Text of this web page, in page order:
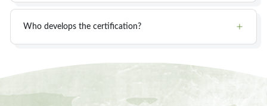
Who develops the certification?